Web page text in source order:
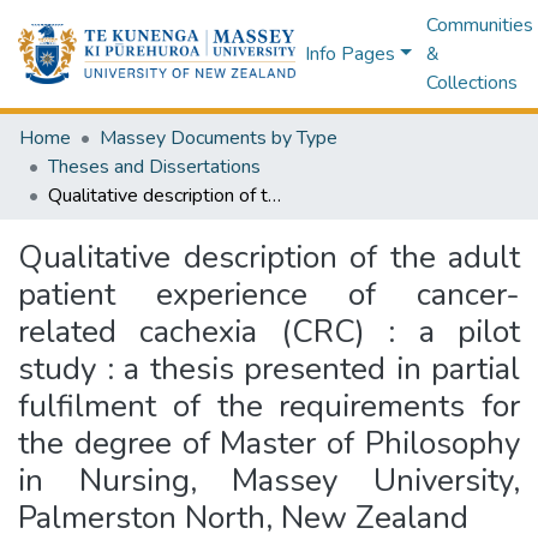
Info Pages
Communities
&
Collections
Home
Massey Documents by Type
Theses and Dissertations
Qualitative description of the adult patient experience of cancer-related cachexia (CRC) : a pilot study : a thesis presented in partial fulfilment of the requirements for the degree of Master of Philosophy in Nursing, Massey University, Palmerston North, New Zealand
Qualitative description of the adult
patient experience of cancer-
related cachexia (CRC) : a pilot
study : a thesis presented in partial
fulfilment of the requirements for
the degree of Master of Philosophy
in Nursing, Massey University,
Palmerston North, New Zealand